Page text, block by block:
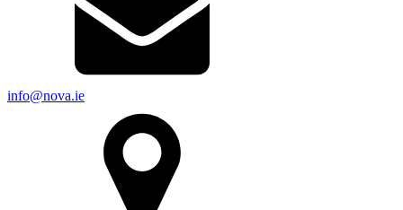
info@nova.ie